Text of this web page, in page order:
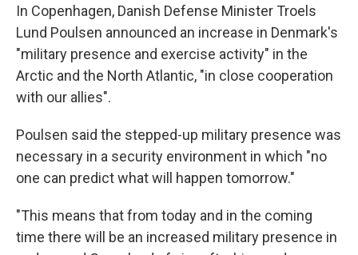
In Copenhagen, Danish Defense Minister Troels
Lund Poulsen announced an increase in Denmark's
"military presence and exercise activity" in the
Arctic and the North Atlantic, "in close cooperation
with our allies".
Poulsen said the stepped-up military presence was
necessary in a security environment in which "no
one can predict what will happen tomorrow."
"This means that from today and in the coming
time there will be an increased military presence in